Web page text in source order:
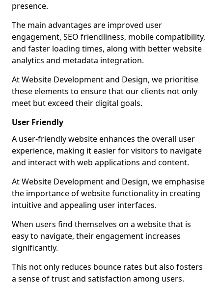
presence.
The main advantages are improved user
engagement, SEO friendliness, mobile compatibility,
and faster loading times, along with better website
analytics and metadata integration.
At Website Development and Design, we prioritise
these elements to ensure that our clients not only
meet but exceed their digital goals.
User Friendly
A user-friendly website enhances the overall user
experience, making it easier for visitors to navigate
and interact with web applications and content.
At Website Development and Design, we emphasise
the importance of website functionality in creating
intuitive and appealing user interfaces.
When users find themselves on a website that is
easy to navigate, their engagement increases
significantly.
This not only reduces bounce rates but also fosters
a sense of trust and satisfaction among users.